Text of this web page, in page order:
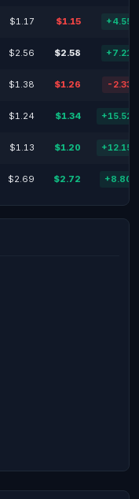
$1.17 $1.15
$2.56 $2.58
$1.38 $1.26 -
$1.24 $1.34
$1.13 $1.20
$2.69 $2.72